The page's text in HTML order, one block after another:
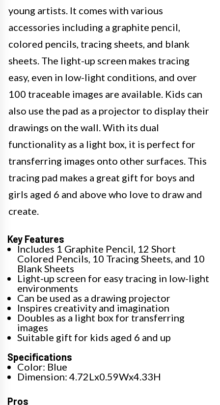
young artists. It comes with various
accessories including a graphite pencil,
colored pencils, tracing sheets, and blank
sheets. The light-up screen makes tracing
easy, even in low-light conditions, and over
100 traceable images are available. Kids can
also use the pad as a projector to display their
drawings on the wall. With its dual
functionality as a light box, it is perfect for
transferring images onto other surfaces. This
tracing pad makes a great gift for boys and
girls aged 6 and above who love to draw and
create.
Key Features
Includes 1 Graphite Pencil, 12 Short
Colored Pencils, 10 Tracing Sheets, and 10
Blank Sheets
Light-up screen for easy tracing in low-light
environments
Can be used as a drawing projector
Inspires creativity and imagination
Doubles as a light box for transferring
images
Suitable gift for kids aged 6 and up
Specifications
Color: Blue
Dimension: 4.72Lx0.59Wx4.33H
Pros